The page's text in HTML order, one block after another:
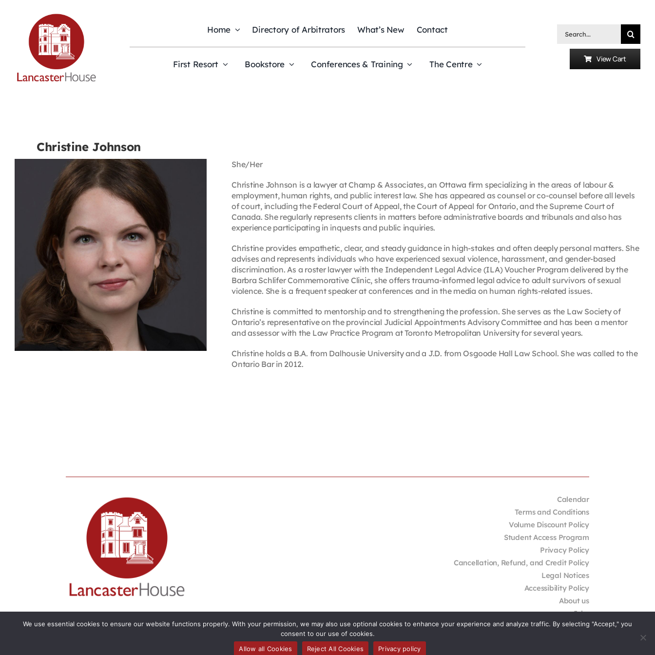
Home Directory of Arbitrators What’s New Contact
First Resort Bookstore Conferences & Training The Centre
Search
View Cart
Christine Johnson
She/Her
Christine Johnson is a lawyer at Champ & Associates, an Ottawa firm specializing in the areas of labour &
employment, human rights, and public interest law. She has appeared as counsel or co-counsel before all levels
of court, including the Federal Court of Appeal, the Court of Appeal for Ontario, and the Supreme Court of
Canada. She regularly represents clients in matters before administrative boards and tribunals and also has
experience participating in inquests and public inquiries.
Christine provides empathetic, clear, and steady guidance in high-stakes and often deeply personal matters. She
advises and represents individuals who have experienced sexual violence, harassment, and gender-based
discrimination. As a roster lawyer with the Independent Legal Advice (ILA) Voucher Program delivered by the
Barbra Schlifer Commemorative Clinic, she offers trauma-informed legal advice to adult survivors of sexual
violence. She is a frequent speaker at conferences and in the media on human rights-related issues.
Christine is committed to mentorship and to strengthening the profession. She serves as the Law Society of
Ontario’s representative on the provincial Judicial Appointments Advisory Committee and has been a mentor
and assessor with the Law Practice Program at Toronto Metropolitan University for several years.
Christine holds a B.A. from Dalhousie University and a J.D. from Osgoode Hall Law School. She was called to the
Ontario Bar in 2012.
Calendar
Terms and Conditions
Volume Discount Policy
Student Access Program
Privacy Policy
Cancellation, Refund, and Credit Policy
Legal Notices
Accessibility Policy
About us
Jobs
External Resources
We use essential cookies to ensure our website functions properly. With your permission, we may also use optional cookies to enhance your experience and analyze traffic. By selecting "Accept," you
consent to our use of cookies.
Allow all Cookies
Reject All Cookies Privacy policy